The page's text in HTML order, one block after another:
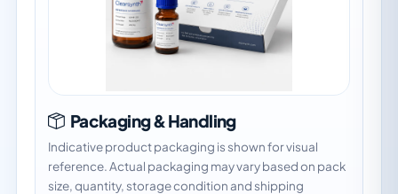
Packaging & Handling
Indicative product packaging is shown for visual
reference. Actual packaging may vary based on pack
size, quantity, storage condition and shipping